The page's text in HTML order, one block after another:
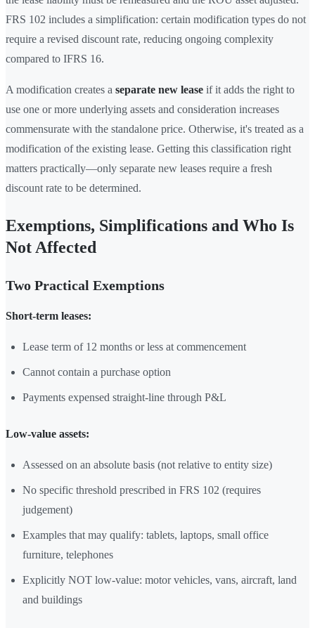
FRS 102 includes a simplification: certain modification types do not
require a revised discount rate, reducing ongoing complexity
compared to IFRS 16.
A modification creates a separate new lease if it adds the right to
use one or more underlying assets and consideration increases
commensurate with the standalone price. Otherwise, it's treated as a
modification of the existing lease. Getting this classification right
matters practically—only separate new leases require a fresh
discount rate to be determined.
Exemptions, Simplifications and Who Is
Not Affected
Two Practical Exemptions
Short-term leases:
Lease term of 12 months or less at commencement
Cannot contain a purchase option
Payments expensed straight-line through P&L
Low-value assets:
Assessed on an absolute basis (not relative to entity size)
No specific threshold prescribed in FRS 102 (requires
judgement)
Examples that may qualify: tablets, laptops, small office
furniture, telephones
Explicitly NOT low-value: motor vehicles, vans, aircraft, land
and buildings